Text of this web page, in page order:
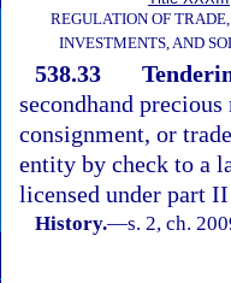
REGULATION OF
INVESTMENTS, AND
538.33
secondhand
consignment, or
entity by check to a
licensed under part
History.—s. 2, ch.